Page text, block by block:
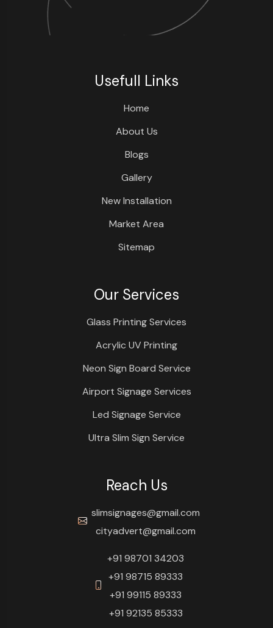
Usefull Links
Home
About Us
Blogs
Gallery
New Installation
Market Area
Sitemap
Our Services
Glass Printing Services
Acrylic UV Printing
Neon Sign Board Service
Airport Signage Services
Led Signage Service
Ultra Slim Sign Service
Reach Us
slimsignages@gmail.com
cityadvert@gmail.com
+91 98701 34203
+91 98715 89333
+91 99115 89333
+91 92135 85333